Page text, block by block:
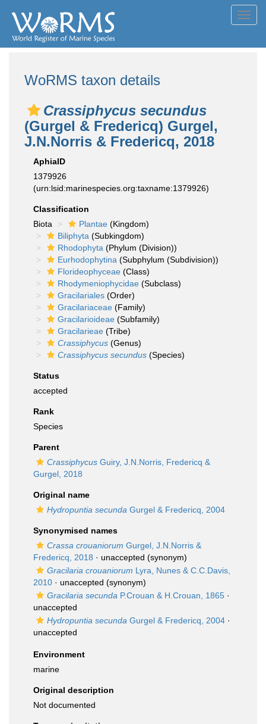
WoRMS taxon details
Crassiphycus secundus
(Gurgel & Fredericq) Gurgel,
J.N.Norris & Fredericq, 2018
AphiaID
1379926
(urn:lsid:marinespecies.org:taxname:1379926)
Classification
Biota
Plantae (Kingdom)
Biliphyta (Subkingdom)
Rhodophyta (Phylum (Division))
Eurhodophytina (Subphylum (Subdivision))
Florideophyceae (Class)
Rhodymeniophycidae (Subclass)
Gracilariales (Order)
Gracilariaceae (Family)
Gracilarioideae (Subfamily)
Gracilarieae (Tribe)
Crassiphycus (Genus)
Crassiphycus secundus (Species)
Status
accepted
Rank
Species
Parent
Crassiphycus Guiry, J.N.Norris, Fredericq &
Gurgel, 2018
Original name
Hydropuntia secunda Gurgel & Fredericq, 2004
Synonymised names
Crassa crouaniorum Gurgel, J.N.Norris &
Fredericq, 2018 · unaccepted (synonym)
Gracilaria crouaniorum Lyra, Nunes & C.C.Davis,
2010 · unaccepted (synonym)
Gracilaria secunda P.Crouan & H.Crouan, 1865 ·
unaccepted
Hydropuntia secunda Gurgel & Fredericq, 2004 ·
unaccepted
Environment
marine
Original description
Not documented